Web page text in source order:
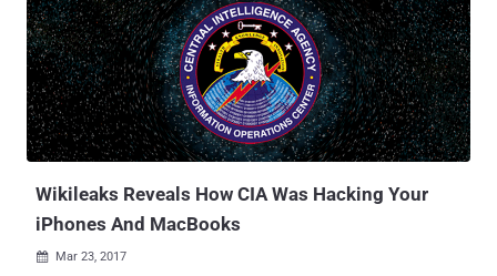
them, affects all versions of Mac OS X, has zero detections on
VirusTotal and is "signed with a valid developer certificate
(authenticated by Apple)." Dubbed DOK , the malware is being
distributed via a coordinated email phishing campaign and,
according to the researchers, is the first major scale malware to
target macOS users. The malware has been designed to gain
administrative privileges and install a new root certificate on the
Wikileaks Reveals How CIA Was Hacking Your
iPhones And MacBooks
 Mar 23, 2017